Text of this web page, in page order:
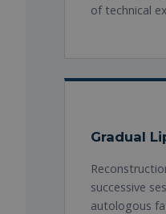
of technical
Gradual
successive
autologous